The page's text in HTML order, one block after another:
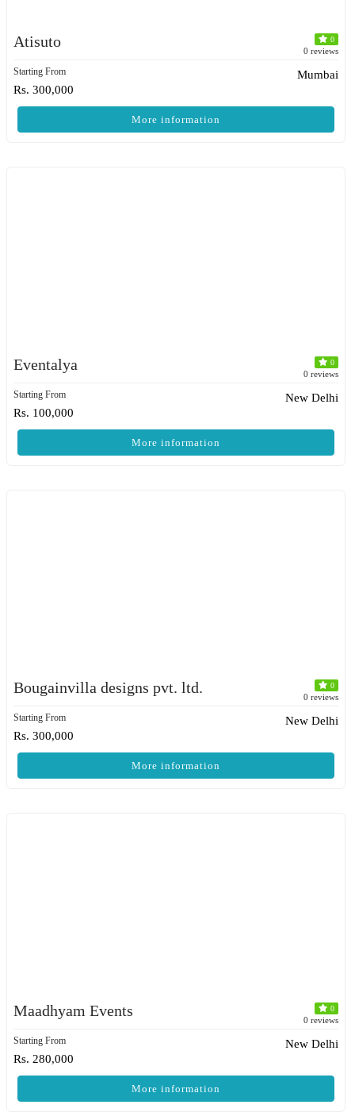
Atisuto 0
0 reviews
Starting From
Rs. 300,000
Mumbai
More information
Eventalya 0
0 reviews
Starting From
Rs. 100,000
New Delhi
More information
Bougainvilla designs pvt. ltd. 0
0 reviews
Starting From
Rs. 300,000
New Delhi
More information
Maadhyam Events 0
0 reviews
Starting From
Rs. 280,000
New Delhi
More information